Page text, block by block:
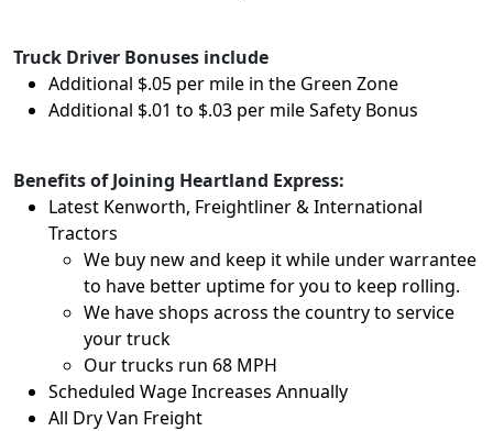
Truck Driver Bonuses include
Additional $.05 per mile in the Green Zone
Additional $.01 to $.03 per mile Safety Bonus
Benefits of Joining Heartland Express:
Latest Kenworth, Freightliner & International
Tractors
We buy new and keep it while under warrantee
to have better uptime for you to keep rolling.
We have shops across the country to service
your truck
Our trucks run 68 MPH
Scheduled Wage Increases Annually
All Dry Van Freight